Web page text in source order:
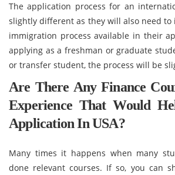
The application process for an
slightly different as they will also need to
immigration process available in their
applying as a freshman or graduate
or transfer student, the process will be
Are There Any Finance
Experience That Would
Application In USA?
Many times it happens when many
done relevant courses. If so, you can